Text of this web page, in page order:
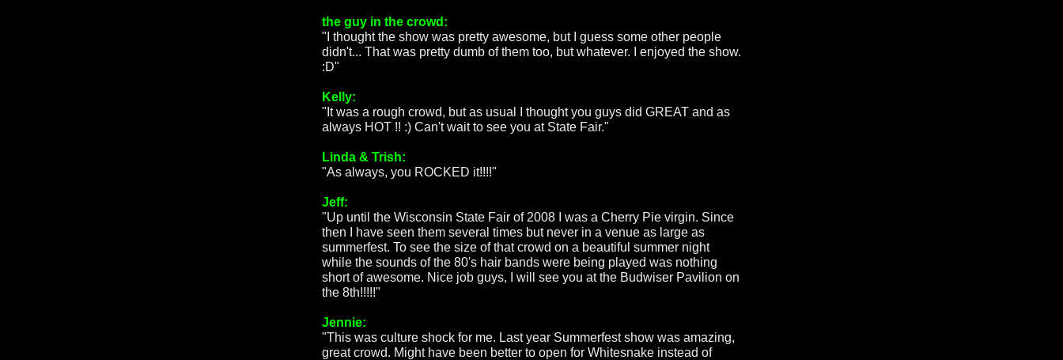
the guy in the crowd:
"I thought the show was pretty awesome, but I guess some other people
didn't... That was pretty dumb of them too, but whatever. I enjoyed the show.
:D"
Kelly:
"It was a rough crowd, but as usual I thought you guys did GREAT and as
always HOT !! :) Can't wait to see you at State Fair."
Linda & Trish:
"As always, you ROCKED it!!!!"
Jeff:
"Up until the Wisconsin State Fair of 2008 I was a Cherry Pie virgin. Since
then I have seen them several times but never in a venue as large as
summerfest. To see the size of that crowd on a beautiful summer night
while the sounds of the 80's hair bands were being played was nothing
short of awesome. Nice job guys, I will see you at the Budwiser Pavilion on
the 8th!!!!!"
Jennie:
"This was culture shock for me. Last year Summerfest show was amazing,
great crowd. Might have been better to open for Whitesnake instead of